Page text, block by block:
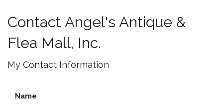
Contact Angel's Antique &
Flea Mall, Inc.
My Contact Information
Name